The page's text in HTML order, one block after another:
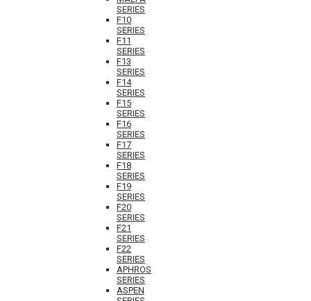
SERIES
F10
SERIES
F11
SERIES
F13
SERIES
F14
SERIES
F15
SERIES
F16
SERIES
F17
SERIES
F18
SERIES
F19
SERIES
F20
SERIES
F21
SERIES
F22
SERIES
APHROS
SERIES
ASPEN